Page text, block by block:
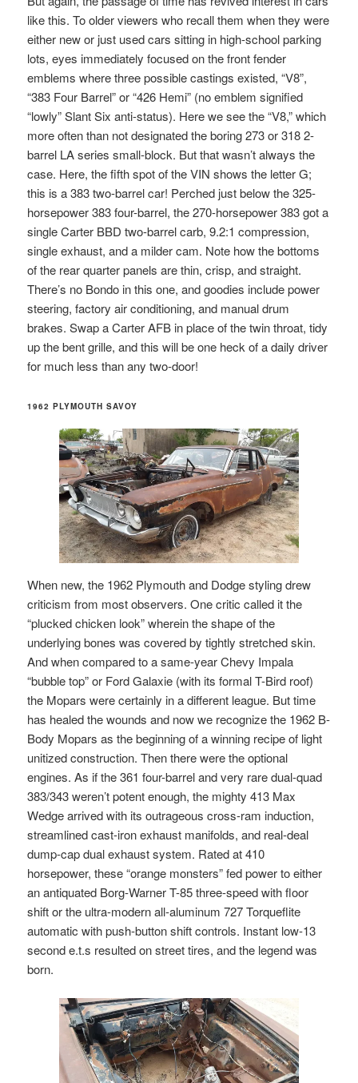
like this. To older viewers who recall them when they were
either new or just used cars sitting in high-school parking
lots, eyes immediately focused on the front fender
emblems where three possible castings existed, “V8”,
“383 Four Barrel” or “426 Hemi” (no emblem signified
“lowly” Slant Six anti-status). Here we see the “V8,” which
more often than not designated the boring 273 or 318 2-
barrel LA series small-block. But that wasn’t always the
case. Here, the fifth spot of the VIN shows the letter G;
this is a 383 two-barrel car! Perched just below the 325-
horsepower 383 four-barrel, the 270-horsepower 383 got a
single Carter BBD two-barrel carb, 9.2:1 compression,
single exhaust, and a milder cam. Note how the bottoms
of the rear quarter panels are thin, crisp, and straight.
There’s no Bondo in this one, and goodies include power
steering, factory air conditioning, and manual drum
brakes. Swap a Carter AFB in place of the twin throat, tidy
up the bent grille, and this will be one heck of a daily driver
for much less than any two-door!
1962 PLYMOUTH SAVOY
When new, the 1962 Plymouth and Dodge styling drew
criticism from most observers. One critic called it the
“plucked chicken look” wherein the shape of the
underlying bones was covered by tightly stretched skin.
And when compared to a same-year Chevy Impala
“bubble top” or Ford Galaxie (with its formal T-Bird roof)
the Mopars were certainly in a different league. But time
has healed the wounds and now we recognize the 1962 B-
Body Mopars as the beginning of a winning recipe of light
unitized construction. Then there were the optional
engines. As if the 361 four-barrel and very rare dual-quad
383/343 weren’t potent enough, the mighty 413 Max
Wedge arrived with its outrageous cross-ram induction,
streamlined cast-iron exhaust manifolds, and real-deal
dump-cap dual exhaust system. Rated at 410
horsepower, these “orange monsters” fed power to either
an antiquated Borg-Warner T-85 three-speed with floor
shift or the ultra-modern all-aluminum 727 Torqueflite
automatic with push-button shift controls. Instant low-13
second e.t.s resulted on street tires, and the legend was
born.